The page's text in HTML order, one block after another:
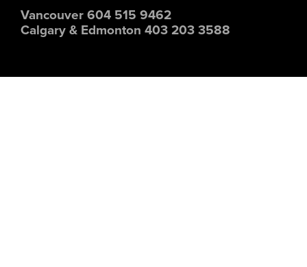
Vancouver 604 515 9462
Calgary & Edmonton 403 203 3588